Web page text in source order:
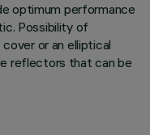
optimum performance
Possibility of
or an elliptical
reflectors that can be